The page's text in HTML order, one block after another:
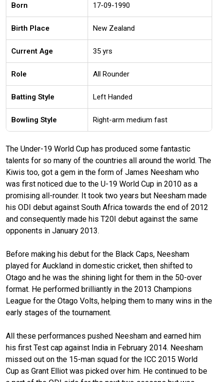
Born 17-09-1990
Birth Place New Zealand
Current Age 35 yrs
Role All Rounder
Batting Style Left Handed
Bowling Style Right-arm medium fast
The Under-19 World Cup has produced some fantastic
talents for so many of the countries all around the world. The
Kiwis too, got a gem in the form of James Neesham who
was first noticed due to the U-19 World Cup in 2010 as a
promising all-rounder. It took two years but Neesham made
his ODI debut against South Africa towards the end of 2012
and consequently made his T20I debut against the same
opponents in January 2013.
Before making his debut for the Black Caps, Neesham
played for Auckland in domestic cricket, then shifted to
Otago and he was the shining light for them in the 50-over
format. He performed brilliantly in the 2013 Champions
League for the Otago Volts, helping them to many wins in the
early stages of the tournament.
All these performances pushed Neesham and earned him
his first Test cap against India in February 2014. Neesham
missed out on the 15-man squad for the ICC 2015 World
Cup as Grant Elliot was picked over him. He continued to be